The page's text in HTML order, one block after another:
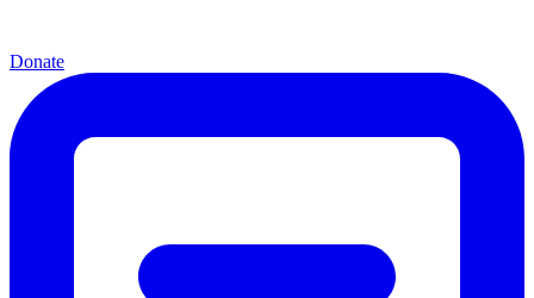
Donate